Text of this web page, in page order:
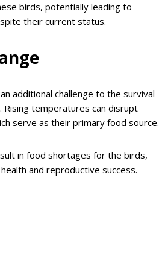
birds, potentially leading to
their current status.
additional challenge to the survival
temperatures can disrupt
serve as their primary food source.
in food shortages for the birds,
and reproductive success.